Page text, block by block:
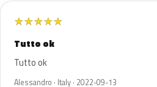
★★★★★
Tutto ok
Tutto ok
Alessandro · Italy · 2022-09-13